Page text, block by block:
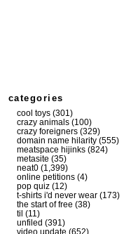
categories
cool toys (301)
crazy animals (100)
crazy foreigners (329)
domain name hilarity (555)
meatspace hijinks (824)
metasite (35)
neat0 (1,399)
online petitions (4)
pop quiz (12)
t-shirts i'd never wear (173)
the start of free (38)
til (11)
unfiled (391)
video update (652)